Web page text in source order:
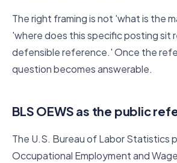
The right framing is not 'what is the
'where does this specific posting sit
defensible reference.' Once the
question becomes answerable.
BLS OEWS as the public
The U.S. Bureau of Labor Statistics
Occupational Employment and